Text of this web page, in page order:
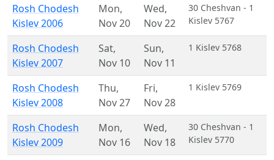
Rosh Chodesh
Kislev 2006
Mon,
Nov 20
Wed,
Nov 22
30 Cheshvan - 1
Kislev 5767
Rosh Chodesh
Kislev 2007
Sat,
Nov 10
Sun,
Nov 11
1 Kislev 5768
Rosh Chodesh
Kislev 2008
Thu,
Nov 27
Fri,
Nov 28
1 Kislev 5769
Rosh Chodesh
Kislev 2009
Mon,
Nov 16
Wed,
Nov 18
30 Cheshvan - 1
Kislev 5770